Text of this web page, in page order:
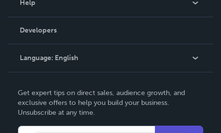
Podcast
Help
Order Lookup
Knowledge Base
Contact Support
Developers
Language: English
Deutsch
Français
Get expert tips on direct sales, audience growth, and
exclusive offers to help you build your business.
Unsubscribe at any time.